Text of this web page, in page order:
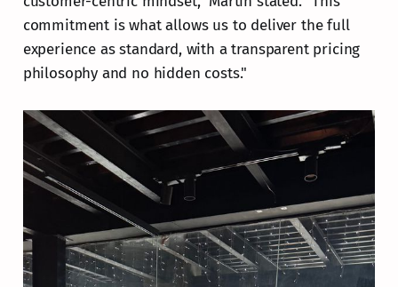
commitment is what allows us to deliver the full
experience as standard, with a transparent pricing
philosophy and no hidden costs."